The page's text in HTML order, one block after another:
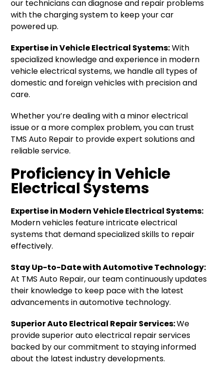
our technicians can diagnose and repair problems
with the charging system to keep your car
powered up.
Expertise in Vehicle Electrical Systems:With
specialized knowledge and experience in modern
vehicle electrical systems, we handle all types of
domestic and foreign vehicles with precision and
care.
Whether you’re dealing with a minor electrical
issue or a more complex problem, you can trust
TMS Auto Repair to provide expert solutions and
reliable service.
Proficiency in Vehicle
Electrical Systems
Expertise in Modern Vehicle Electrical Systems:
Modern vehicles feature intricate electrical
systems that demand specialized skills to repair
effectively.
Stay Up-to-Date with Automotive Technology:
At TMS Auto Repair, our team continuously updates
their knowledge to keep pace with the latest
advancements in automotive technology.
Superior Auto Electrical Repair Services:We
provide superior auto electrical repair services
backed by our commitment to staying informed
about the latest industry developments.